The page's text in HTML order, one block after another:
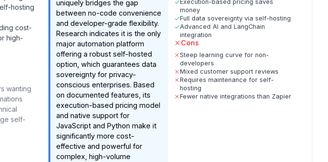
hosting
cost-
high-
wanting
self-
uniquely bridges the gap
between no-code convenience
and developer-grade flexibility.
Research indicates it is the only
major automation platform
offering a robust self-hosted
option, which guarantees data
sovereignty for privacy-
conscious enterprises. Based
on documented features, its
execution-based pricing model
and native support for
JavaScript and Python make it
significantly more cost-
effective and powerful for
complex, high-volume
Execution-based pricing saves
money
Full data sovereignty via self-hosting
Advanced AI and LangChain
integration
Cons
Steep learning curve for non-
developers
Mixed customer support reviews
Requires maintenance for self-
hosting
Fewer native integrations than Zapier